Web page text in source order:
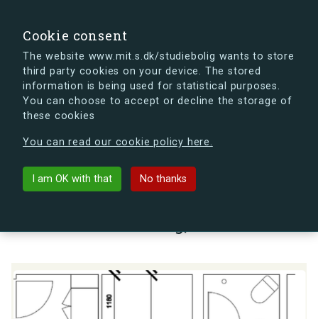
Cookie consent
The website www.mit.s.dk/studiebolig wants to store
third party cookies on your device. The stored
information is being used for statistical purposes.
You can choose to accept or decline the storage of
these cookies
You can read our cookie policy here.
I am OK with that No thanks
s.dk is getting a new look soon. If you're curious, you
can already take a peek at what the new s.dk will look
Back to building